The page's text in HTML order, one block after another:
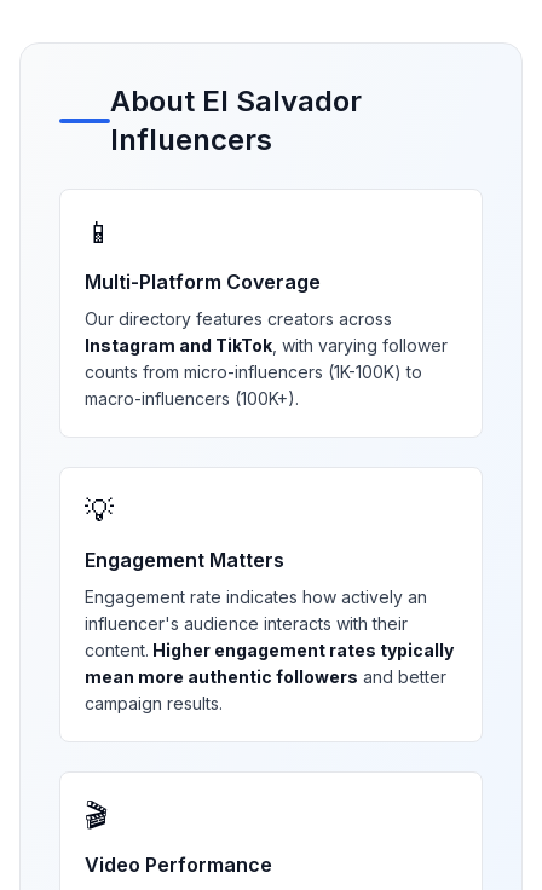
About El Salvador
Influencers
📱
Multi-Platform Coverage
Our directory features creators across
Instagram and TikTok , with varying follower
counts from micro-influencers (1K-100K) to
macro-influencers (100K+).
💡
Engagement Matters
Engagement rate indicates how actively an
influencer's audience interacts with their
content. Higher engagement rates typically
mean more authentic followers and better
campaign results.
🎬
Video Performance